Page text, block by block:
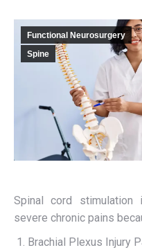
Functional Neurosurgery
Spine
Spinal cord
severe chronic pains
Brachial Plexus Injury